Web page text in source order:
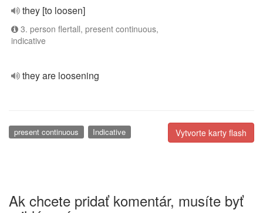
they [to loosen]
3. person flertall, present continuous,
indicative
they are loosening
Vytvorte karty flash
present continuous Indicative
Ak chcete pridať komentár, musíte byť